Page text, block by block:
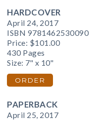
HARDCOVER
April 24, 2017
ISBN 9781462530090
Price: $101.00
430 Pages
Size: 7" x 10"
ORDER
PAPERBACK
April 25, 2017